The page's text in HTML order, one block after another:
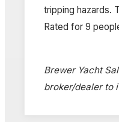
tripping hazards.
Rated for 9
Brewer Yacht
broker/dealer to